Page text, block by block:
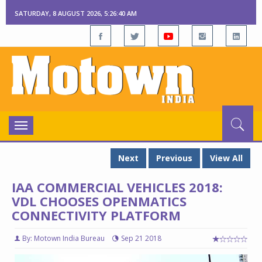
SATURDAY, 8 AUGUST 2026, 5:26:41 AM
Toggle
navigation
Next
Previous View All
IAA COMMERCIAL VEHICLES 2018:
VDL CHOOSES OPENMATICS
CONNECTIVITY PLATFORM
By: Motown India Bureau Sep 21 2018